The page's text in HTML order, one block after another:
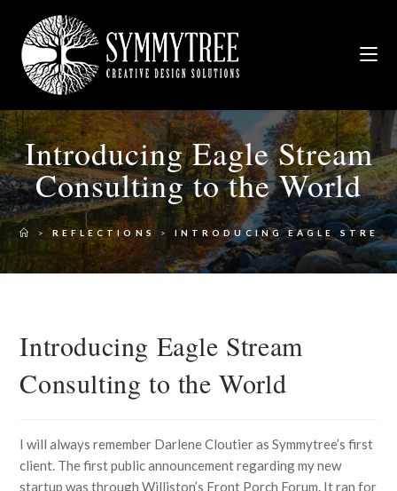
Introducing Eagle Stream
Consulting to the World
> REFLECTIONS > INTRODUCING EAGLE
Introducing Eagle Stream
Consulting to the World
I will always remember Darlene Cloutier as Symmytree’s first
client. The first public announcement regarding my new
startup was through Williston’s Front Porch Forum. It ran for